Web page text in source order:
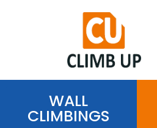
WALL
CLIMBINGS